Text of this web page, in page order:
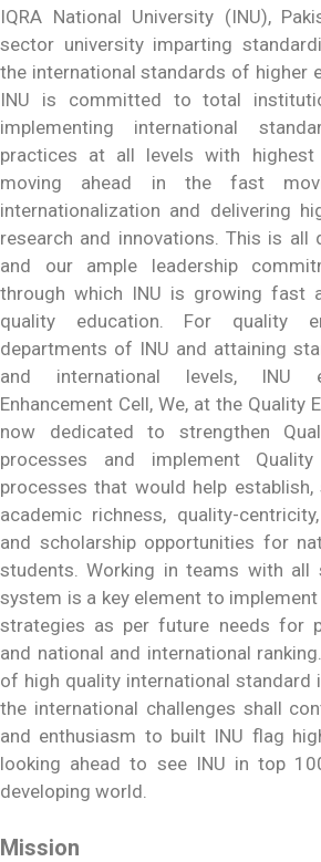
IQRA National University (INU),
sector university imparting
the international standards of higher
INU is committed to total
implementing international
practices at all levels with
moving ahead in the fast
internationalization and delivering
research and innovations. This is all
and our ample leadership
through which INU is growing fast
quality education. For quality
departments of INU and attaining
and international levels, INU
Enhancement Cell, We, at the Quality
now dedicated to strengthen
processes and implement Quality
processes that would help establish,
academic richness, quality-
and scholarship opportunities for
students. Working in teams with all
system is a key element to
strategies as per future needs for
and national and international
of high quality international standard
the international challenges shall
and enthusiasm to built INU flag
looking ahead to see INU in top
developing world.
Mission